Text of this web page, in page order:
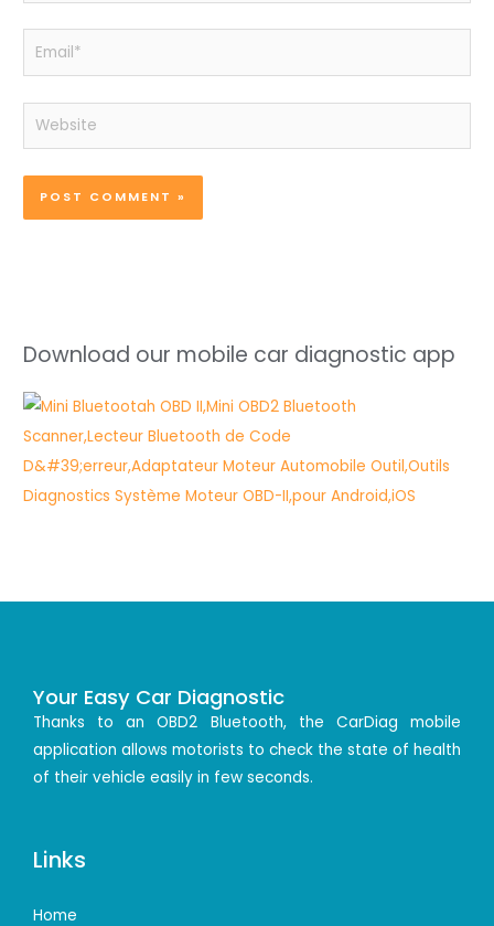
Email*
Website
Download our mobile car diagnostic app
Your Easy Car Diagnostic
Thanks to an OBD2 Bluetooth, the CarDiag mobile
application allows motorists to check the state of health
of their vehicle easily in few seconds.
Links
Home